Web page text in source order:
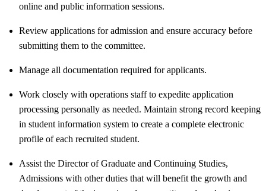
online and public information sessions.
Review applications for admission and ensure accuracy before
submitting them to the committee.
Manage all documentation required for applicants.
Work closely with operations staff to expedite application
processing personally as needed. Maintain strong record keeping
in student information system to create a complete electronic
profile of each recruited student.
Assist the Director of Graduate and Continuing Studies,
Admissions with other duties that will benefit the growth and